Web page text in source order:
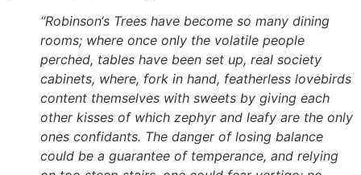
“Robinson‘s Trees have become so many dining
rooms; where once only the volatile people
perched, tables have been set up, real society
cabinets, where, fork in hand, featherless lovebirds
content themselves with sweets by giving each
other kisses of which zephyr and leafy are the only
ones confidants. The danger of losing balance
could be a guarantee of temperance, and relying